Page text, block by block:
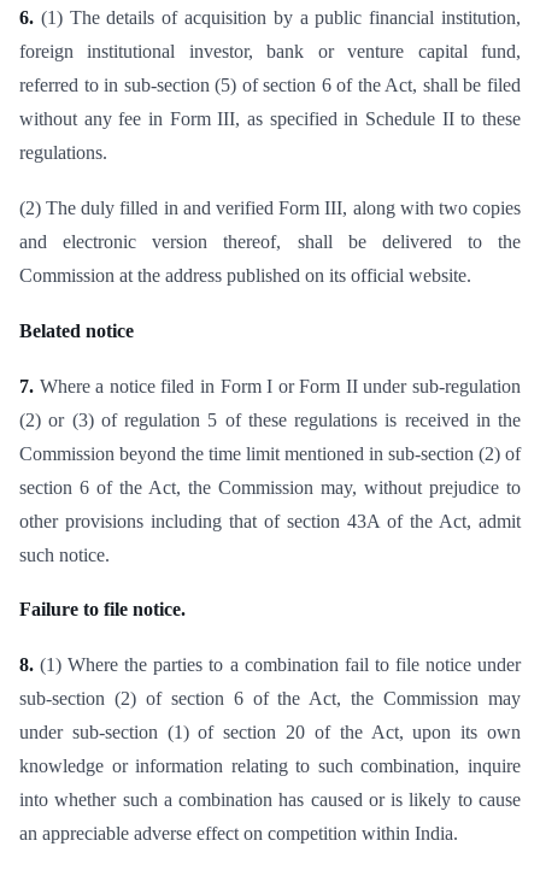
6. (1) The details of acquisition by a public financial institution,
foreign institutional investor, bank or venture capital fund,
referred to in sub-section (5) of section 6 of the Act, shall be filed
without any fee in Form III, as specified in Schedule II to these
regulations.
(2) The duly filled in and verified Form III, along with two copies
and electronic version thereof, shall be delivered to the
Commission at the address published on its official website.
Belated notice
7. Where a notice filed in Form I or Form II under sub-regulation
(2) or (3) of regulation 5 of these regulations is received in the
Commission beyond the time limit mentioned in sub-section (2) of
section 6 of the Act, the Commission may, without prejudice to
other provisions including that of section 43A of the Act, admit
such notice.
Failure to file notice.
8.(1) Where the parties to a combination fail to file notice under
sub-section (2) of section 6 of the Act, the Commission may
under sub-section (1) of section 20 of the Act, upon its own
knowledge or information relating to such combination, inquire
into whether such a combination has caused or is likely to cause
an appreciable adverse effect on competition within India.